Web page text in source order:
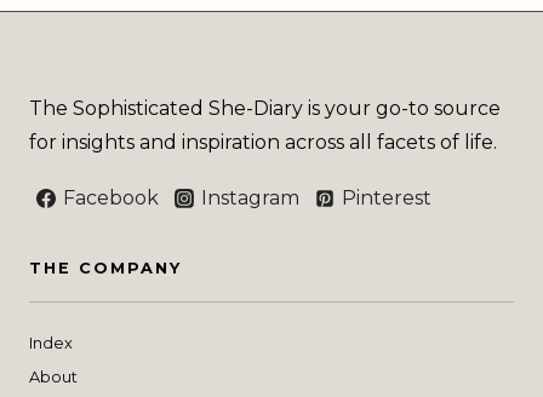
The Sophisticated She-Diary is your go-to source
for insights and inspiration across all facets of life.
Facebook Instagram Pinterest
THE COMPANY
Index
About